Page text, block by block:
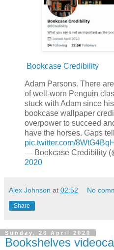
Bookcase Credibility
Adam Parsons. There
of well-worn Penguin
stuck with Adam since
bookcase wallpaper
overpower to succeed
have the horses. Gaps
pic.twitter.com/
— Bookcase Credibility
2020
Alex Johnson at 02:52 No
Share
Sunday, 26 April 2020
Bookshelves